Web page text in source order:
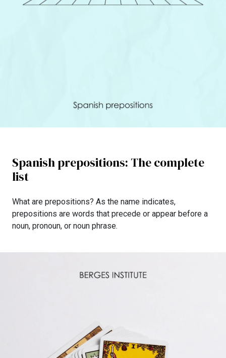
Spanish prepositions: The complete
list
What are prepositions? As the name indicates,
prepositions are words that precede or appear before a
noun, pronoun, or noun phrase.